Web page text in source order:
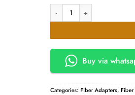
Fibre LC Adapters. Simplex
Buy via
Categories: Fiber Adapters,